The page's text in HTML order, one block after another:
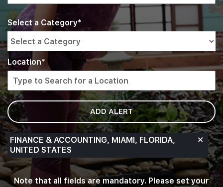
Interested
In
Select
a
job
category
from
the
list
of
options.
Search
for
a
location
and
select
one
Select a Category
Location
ADD ALERT
FINANCE & ACCOUNTING, MIAMI, FLORIDA,
UNITED STATES
Note that all fields are mandatory. Please set your